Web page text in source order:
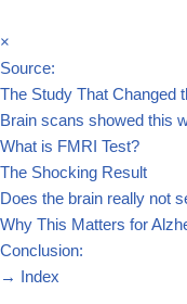
×
Source:
The Study That Changed
Brain scans showed this
What is FMRI Test?
The Shocking Result
Does the brain really not
Why This Matters for
Conclusion:
→ Index